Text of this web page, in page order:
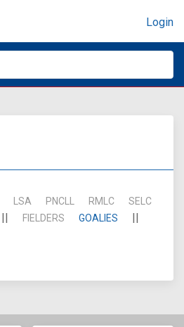
Login
LSA PNCLL RMLC
SELC
|| FIELDERS GOALIES ||